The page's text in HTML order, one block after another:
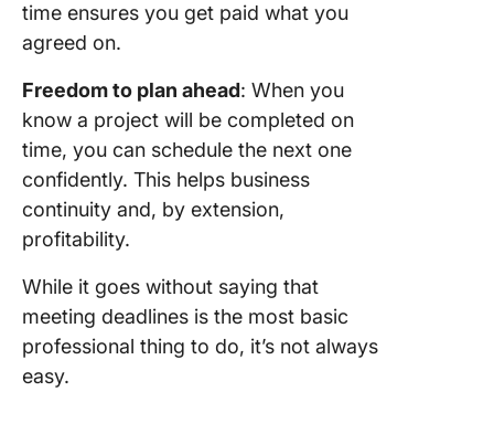
time ensures you get paid what you
agreed on.
Freedom to plan ahead: When you
know a project will be completed on
time, you can schedule the next one
confidently. This helps business
continuity and, by extension,
profitability.
While it goes without saying that
meeting deadlines is the most basic
professional thing to do, it’s not always
easy.